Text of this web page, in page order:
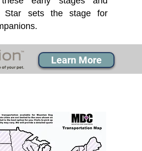
Star sets the stage for
Learn More